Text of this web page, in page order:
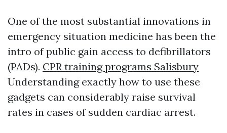
One of the most substantial innovations in
emergency situation medicine has been the
intro of public gain access to defibrillators
(PADs). CPR training programs Salisbury
Understanding exactly how to use these
gadgets can considerably raise survival
rates in cases of sudden cardiac arrest.